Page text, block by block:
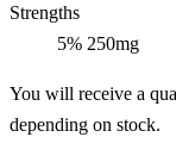
Strengths
5% 250mg
You will receive a
depending on stock.